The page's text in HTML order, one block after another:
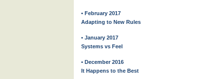
• February 2017
Adapting to New Rules
• January 2017
Systems vs Feel
• December 2016
It Happens to the Best